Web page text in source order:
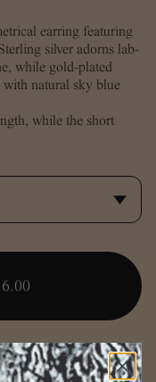
earring featuring
silver adorns lab-
while gold-plated
with natural sky blue
while the short